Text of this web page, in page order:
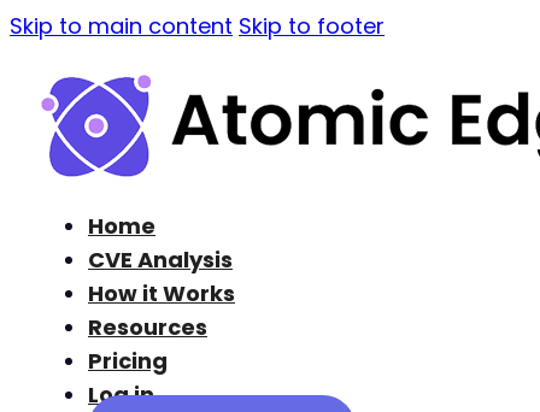
Skip to main content Skip to footer
Home
CVE Analysis
How it Works
Resources
Pricing
Log in